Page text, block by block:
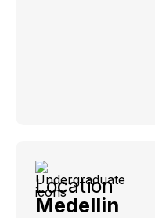
Location
Medellin